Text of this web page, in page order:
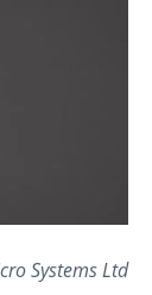
Systems Ltd